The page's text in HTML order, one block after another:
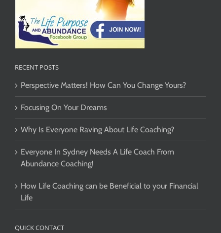
RECENT POSTS
Perspective Matters! How Can You Change Yours?
Focusing On Your Dreams
Why Is Everyone Raving About Life Coaching?
Everyone In Sydney Needs A Life Coach From
Abundance Coaching!
How Life Coaching can be Beneficial to your Financial
Life
QUICK CONTACT